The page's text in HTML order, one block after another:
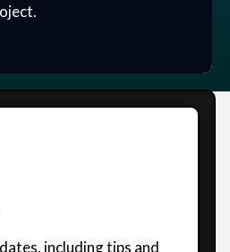
including tips and